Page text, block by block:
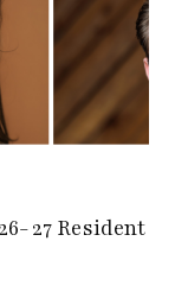
27 Resident